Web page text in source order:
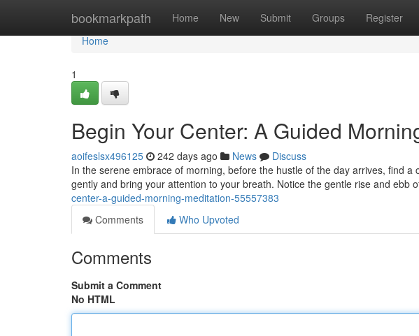
bookmarkpath Home New Submit Groups Register
Home
Home
1
Begin Your Center: A Guided
aoifeslsx496125 242 days ago News
Discuss
In the serene embrace of morning, before the hustle of the day arrives, find
gently and bring your attention to your breath. Notice the gentle rise and ebb
center-a-guided-morning-meditation-55557383
Comments
Who Upvoted
Comments
Submit a Comment
No HTML